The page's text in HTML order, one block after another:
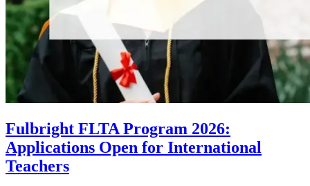
Fulbright FLTA Program 2026:
Applications Open for International
Teachers